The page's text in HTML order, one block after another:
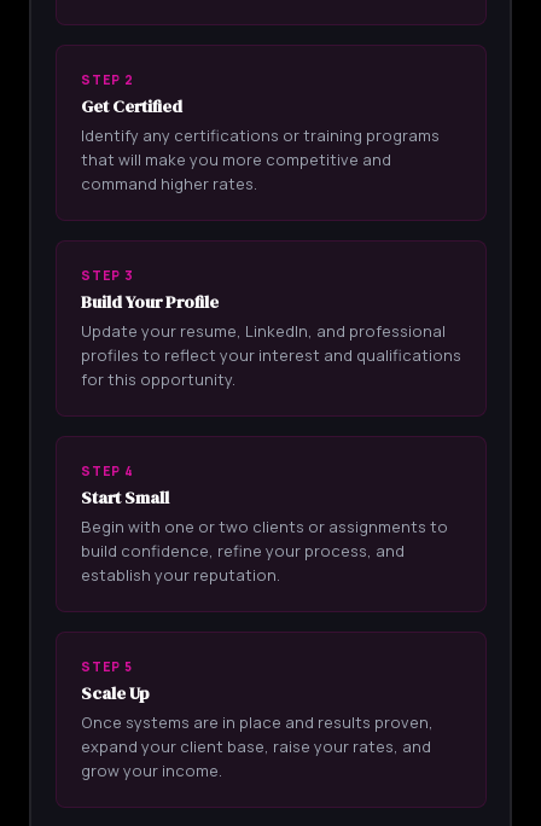
STEP 2
Get Certified
Identify any certifications or training programs
that will make you more competitive and
command higher rates.
STEP 3
Build Your Profile
Update your resume, LinkedIn, and professional
profiles to reflect your interest and qualifications
for this opportunity.
STEP 4
Start Small
Begin with one or two clients or assignments to
build confidence, refine your process, and
establish your reputation.
STEP 5
Scale Up
Once systems are in place and results proven,
expand your client base, raise your rates, and
grow your income.